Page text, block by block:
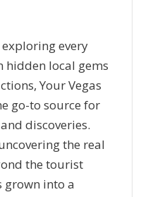
every
hidden local gems
Your Vegas
go-to source for
discoveries.
the real
the tourist
into a